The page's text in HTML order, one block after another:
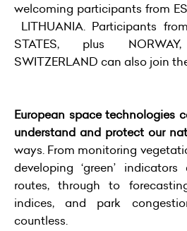
welcoming participants from
LITHUANIA. Participants
STATES, plus
SWITZERLAND can also join
European space technologies
understand and protect our
ways. From monitoring
developing ‘green’
routes, through to
indices, and park
countless.